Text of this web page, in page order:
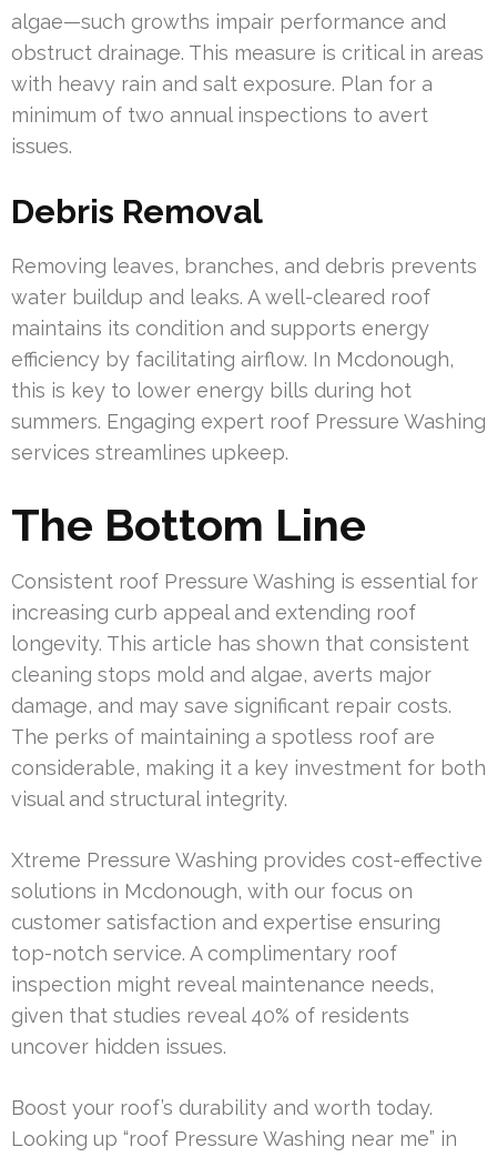
algae—such growths impair performance and
obstruct drainage. This measure is critical in areas
with heavy rain and salt exposure. Plan for a
minimum of two annual inspections to avert
issues.
Debris Removal
Removing leaves, branches, and debris prevents
water buildup and leaks. A well-cleared roof
maintains its condition and supports energy
efficiency by facilitating airflow. In Mcdonough,
this is key to lower energy bills during hot
summers. Engaging expert roof Pressure Washing
services streamlines upkeep.
The Bottom Line
Consistent roof Pressure Washing is essential for
increasing curb appeal and extending roof
longevity. This article has shown that consistent
cleaning stops mold and algae, averts major
damage, and may save significant repair costs.
The perks of maintaining a spotless roof are
considerable, making it a key investment for both
visual and structural integrity.
Xtreme Pressure Washing provides cost-effective
solutions in Mcdonough, with our focus on
customer satisfaction and expertise ensuring
top-notch service. A complimentary roof
inspection might reveal maintenance needs,
given that studies reveal 40% of residents
uncover hidden issues.
Boost your roof’s durability and worth today.
Looking up “roof Pressure Washing near me” in